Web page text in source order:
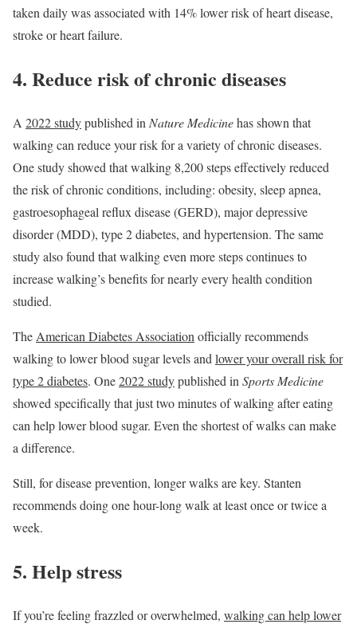
taken daily was associated with 14% lower risk of heart disease,
stroke or heart failure.
4. Reduce risk of chronic diseases
A 2022 studypublished in Nature Medicinehas shown that
walking can reduce your risk for a variety of chronic diseases.
One study showed that walking 8,200 steps effectively reduced
the risk of chronic conditions, including: obesity, sleep apnea,
gastroesophageal reflux disease (GERD), major depressive
disorder (MDD), type 2 diabetes, and hypertension. The same
study also found that walking even more steps continues to
increase walking’s benefits for nearly every health condition
studied.
The American Diabetes Association officially recommends
walking to lower blood sugar levels and lower your overall risk for
type 2 diabetes. One2022 studypublished in Sports Medicine
showed specifically that just two minutes of walking after eating
can help lower blood sugar. Even the shortest of walks can make
a difference.
Still, for disease prevention, longer walks are key. Stanten
recommends doing one hour-long walk at least once or twice a
week.
5. Help stress
If you’re feeling frazzled or overwhelmed, walking can help lower